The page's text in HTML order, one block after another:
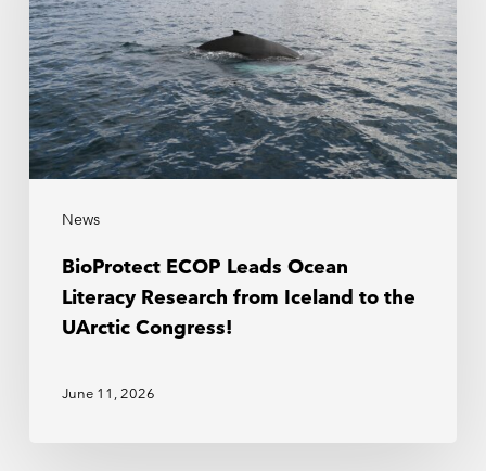
News
BioProtect ECOP Leads Ocean
Literacy Research from Iceland to the
UArctic Congress!
June 11, 2026